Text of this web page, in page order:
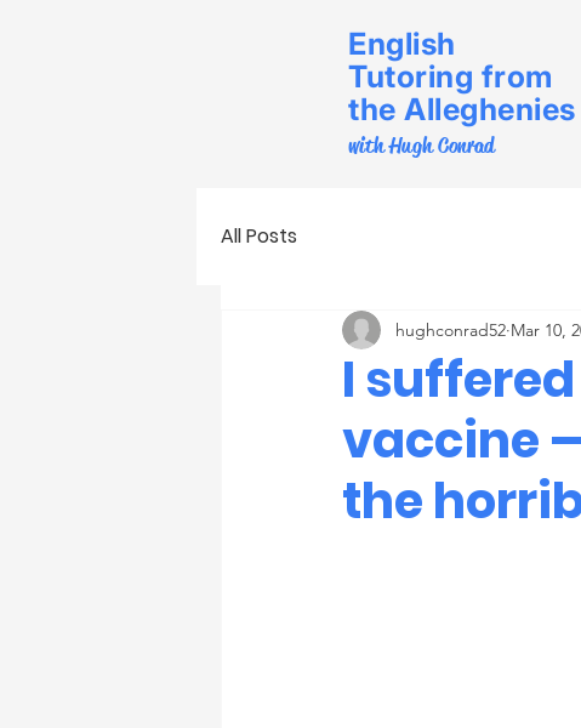
English
Tutoring from
the Alleghenies
with Hugh Conrad
All Posts
I
vaccine
the
hughconrad52 Mar 10,